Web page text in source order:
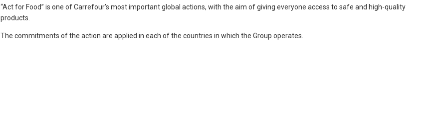
“Act for Food” is one of Carrefour’s most important global actions, with the aim of giving everyone access to safe and high-quality
products.
The commitments of the action are applied in each of the countries in which the Group operates.